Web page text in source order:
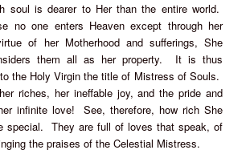
dearer to Her than the entire world.
no one enters Heaven except through her
of her Motherhood and sufferings, She
them all as her property. It is thus
the Holy Virgin the title of Mistress of Souls.
riches, her ineffable joy, and the pride and
infinite love! See, therefore, how rich She
special. They are full of loves that speak, of
the praises of the Celestial Mistress.